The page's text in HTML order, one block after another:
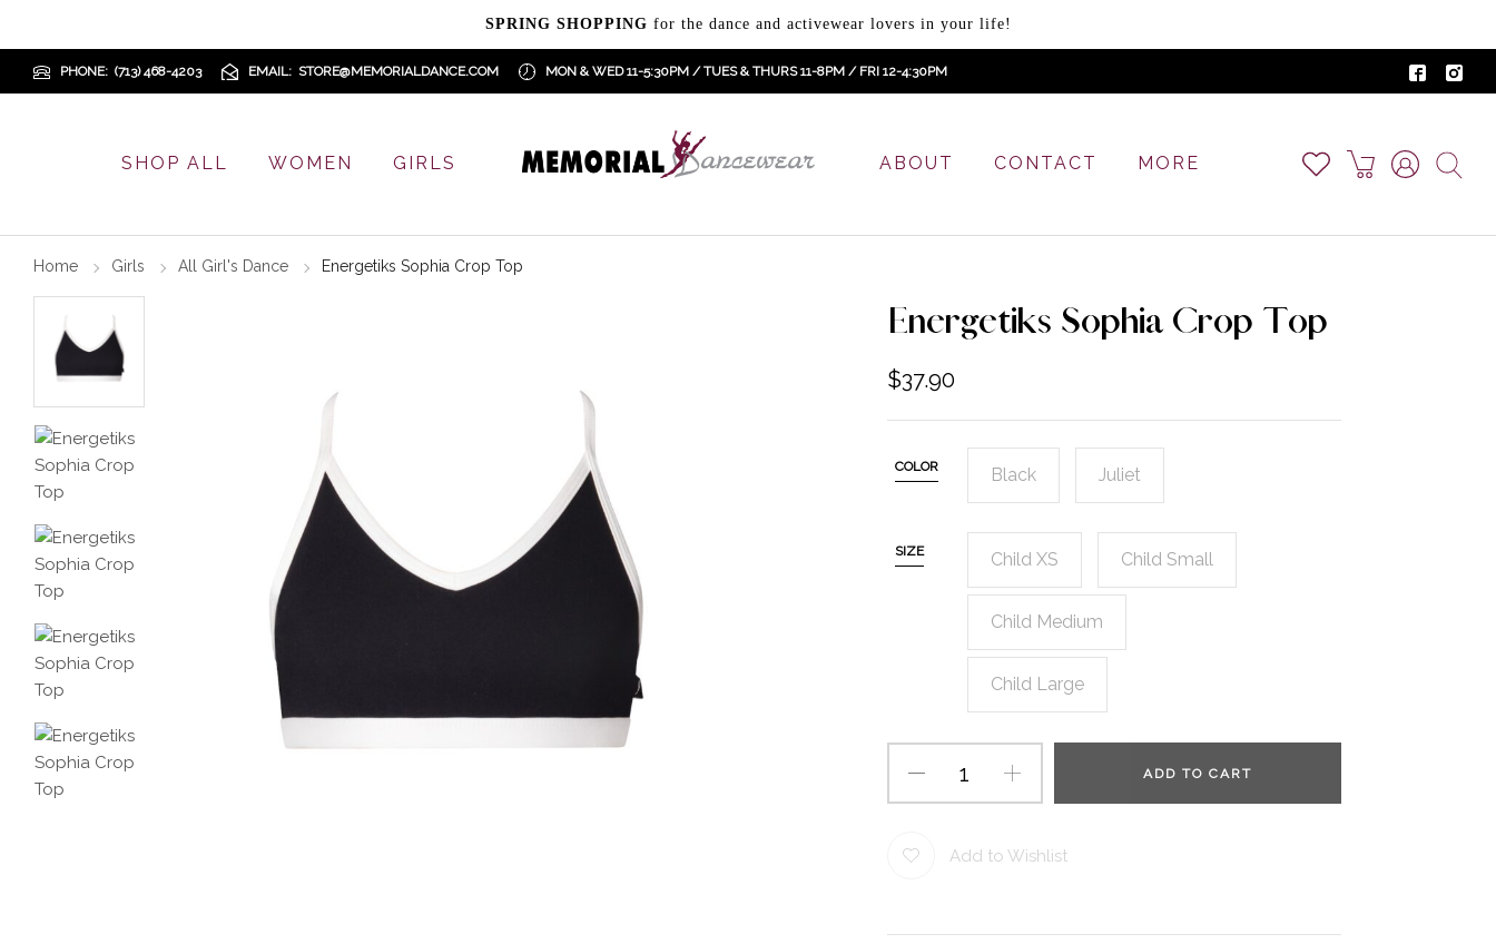
SPRING SHOPPING for the dance and activewear lovers in your life!
PHONE (713) 468-4203 EMAIL STORE@MEMORIALDANCE.COM MON & WED 11-5:30PM / TUES & THURS 11-8PM / FRI 12-4:30PM
SHOP ALL WOMEN GIRLS ABOUT CONTACT MORE
Home Girls All Girl's Dance Energetiks Sophia Crop Top
Energetiks Sophia Crop Top
$37.90
COLOR Black Juliet
SIZE Child XS Child Small
Child Medium
Child Large
ADD TO CART
Add to Wishlist